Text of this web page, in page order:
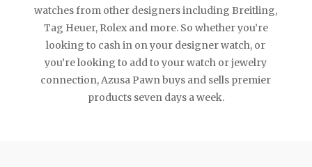
watches from other designers including Breitling,
Tag Heuer, Rolex and more. So whether you’re
looking to cash in on your designer watch, or
you’re looking to add to your watch or jewelry
connection, Azusa Pawn buys and sells premier
products seven days a week.